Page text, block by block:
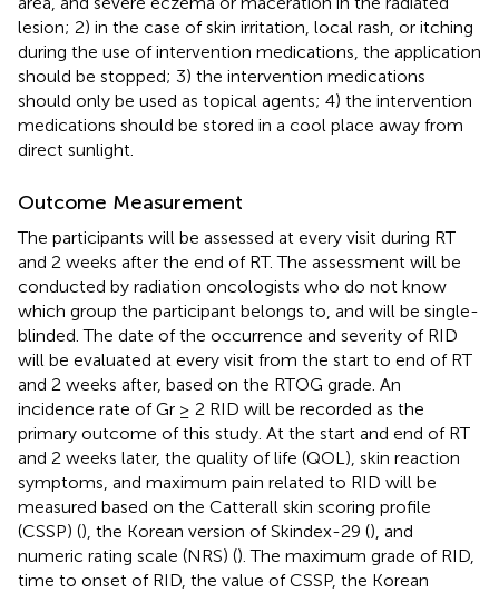
lesion; 2) in the case of skin irritation, local rash, or itching
during the use of intervention medications, the application
should be stopped; 3) the intervention medications
should only be used as topical agents; 4) the intervention
medications should be stored in a cool place away from
direct sunlight.
Outcome Measurement
The participants will be assessed at every visit during RT
and 2 weeks after the end of RT. The assessment will be
conducted by radiation oncologists who do not know
which group the participant belongs to, and will be single-
blinded. The date of the occurrence and severity of RID
will be evaluated at every visit from the start to end of RT
and 2 weeks after, based on the RTOG grade. An
incidence rate of Gr ≥ 2 RID will be recorded as the
primary outcome of this study. At the start and end of RT
and 2 weeks later, the quality of life (QOL), skin reaction
symptoms, and maximum pain related to RID will be
measured based on the Catterall skin scoring profile
(CSSP) (), the Korean version of Skindex-29 (), and
numeric rating scale (NRS) (). The maximum grade of RID,
time to onset of RID, the value of CSSP, the Korean